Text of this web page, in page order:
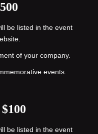
be listed in the event
of your company.
events.
be listed in the event